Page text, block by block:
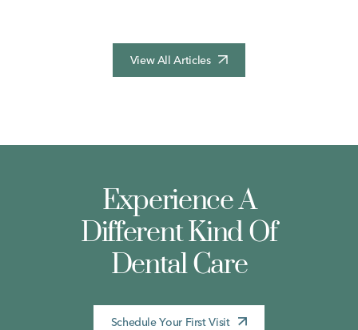
View All Articles
Experience A
Different Kind Of
Dental Care
Schedule Your First Visit